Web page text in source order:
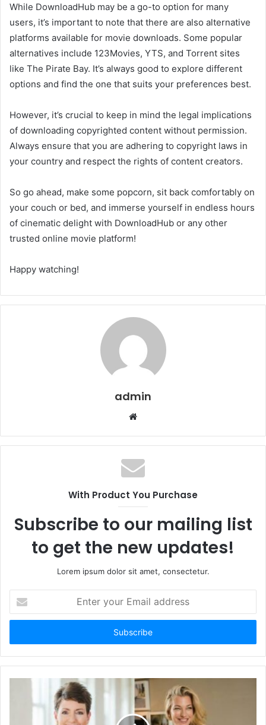
While DownloadHub may be a go-to option for many
users, it’s important to note that there are also alternative
platforms available for movie downloads. Some popular
alternatives include 123Movies, YTS, and Torrent sites
like The Pirate Bay. It’s always good to explore different
options and find the one that suits your preferences best.
However, it’s crucial to keep in mind the legal implications
of downloading copyrighted content without permission.
Always ensure that you are adhering to copyright laws in
your country and respect the rights of content creators.
So go ahead, make some popcorn, sit back comfortably on
your couch or bed, and immerse yourself in endless hours
of cinematic delight with DownloadHub or any other
trusted online movie platform!
Happy watching!
admin
Website
With Product You Purchase
Subscribe to our mailing list
to get the new updates!
Lorem ipsum dolor sit amet, consectetur.
your
Email